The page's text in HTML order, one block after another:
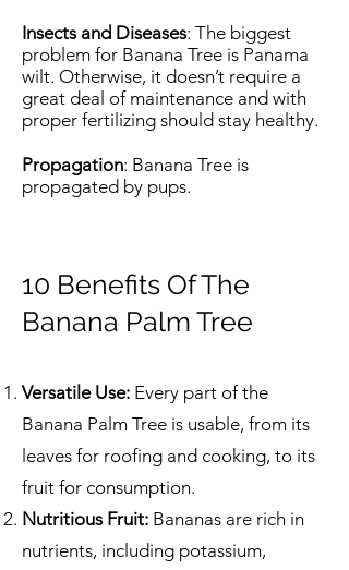
Insects and Diseases: The biggest
problem for Banana Tree is Panama
wilt. Otherwise, it doesn’t require a
great deal of maintenance and with
proper fertilizing should stay healthy.
Propagation: Banana Tree is
propagated by pups.
10 Benefits Of The
Banana Palm Tree
Versatile Use: Every part of the
Banana Palm Tree is usable, from its
leaves for roofing and cooking, to its
fruit for consumption.
Nutritious Fruit: Bananas are rich in
nutrients, including potassium,